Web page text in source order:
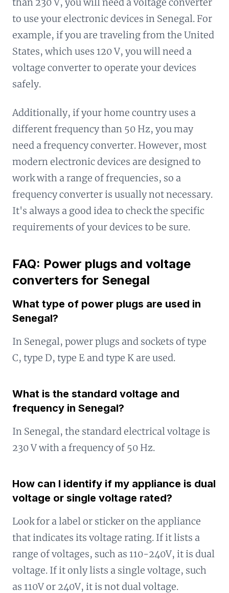
to use your electronic devices in Senegal. For
example, if you are traveling from the United
States, which uses 120 V, you will need a
voltage converter to operate your devices
safely.
Additionally, if your home country uses a
different frequency than 50 Hz, you may
need a frequency converter. However, most
modern electronic devices are designed to
work with a range of frequencies, so a
frequency converter is usually not necessary.
It's always a good idea to check the specific
requirements of your devices to be sure.
FAQ: Power plugs and voltage
converters for Senegal
What type of power plugs are used in
Senegal?
In Senegal, power plugs and sockets of type
C, type D, type E and type K are used.
What is the standard voltage and
frequency in Senegal?
In Senegal, the standard electrical voltage is
230 V with a frequency of 50 Hz.
How can I identify if my appliance is dual
voltage or single voltage rated?
Look for a label or sticker on the appliance
that indicates its voltage rating. If it lists a
range of voltages, such as 110-240V, it is dual
voltage. If it only lists a single voltage, such
as 110V or 240V, it is not dual voltage.